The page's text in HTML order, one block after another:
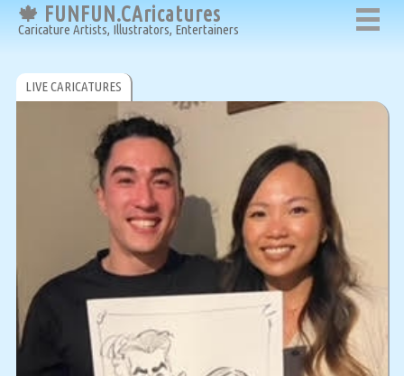
🍁 FUNFUN.CAricatures
Caricature Artists, Illustrators, Entertainers
LIVE CARICATURES